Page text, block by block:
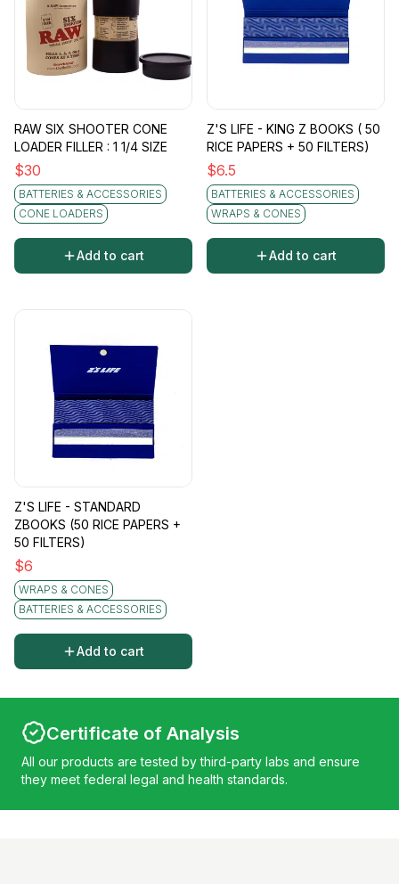
RAW SIX SHOOTER CONE
LOADER FILLER : 1 1/4 SIZE
$30
BATTERIES & ACCESSORIES
CONE LOADERS
Add to cart
Z'S LIFE - KING Z BOOKS ( 50
RICE PAPERS + 50 FILTERS)
$6.5
BATTERIES & ACCESSORIES
WRAPS & CONES
Add to cart
Z'S LIFE - STANDARD
ZBOOKS (50 RICE PAPERS +
50 FILTERS)
$6
WRAPS & CONES
BATTERIES & ACCESSORIES
Add to cart
Certificate of Analysis
All our products are tested by third-party labs and ensure
they meet federal legal and health standards.